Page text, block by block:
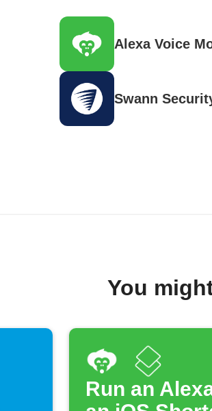
Alexa Voice
Swann
You
Run an